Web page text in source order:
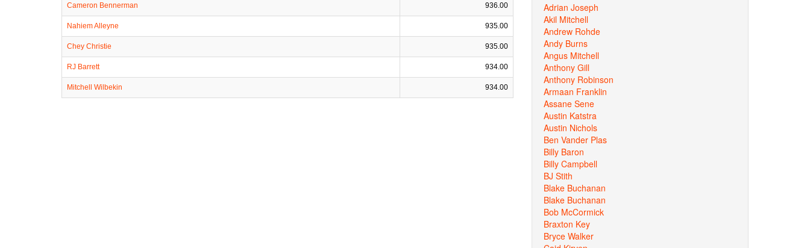
Cameron Bennerman 936.00
Nahiem Alleyne 935.00
Chey Christie 935.00
RJ Barrett 934.00
Mitchell Wilbekin 934.00
Adrian Joseph
Akil Mitchell
Andrew Rohde
Andy Burns
Angus Mitchell
Anthony Gill
Anthony Robinson
Armaan Franklin
Assane Sene
Austin Katstra
Austin Nichols
Ben Vander Plas
Billy Baron
Billy Campbell
BJ Stith
Blake Buchanan
Blake Buchanan
Bob McCormick
Braxton Key
Bryce Walker